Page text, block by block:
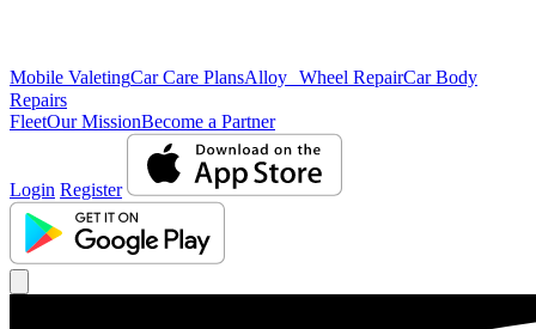
Mobile ValetingCar Care PlansAlloy Wheel RepairCar Body
Repairs
FleetOur MissionBecome a Partner
Login Register